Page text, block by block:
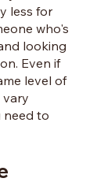
less for
who's
looking
Even if
level of
vary
need to